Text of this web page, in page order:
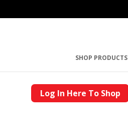
SHOP PRODUCTS
Log In Here To Shop